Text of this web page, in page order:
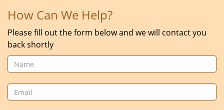
How Can We Help?
Please fill out the form below and we will contact you
back shortly